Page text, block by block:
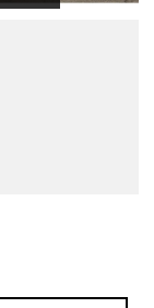
B, BOULDER, CO